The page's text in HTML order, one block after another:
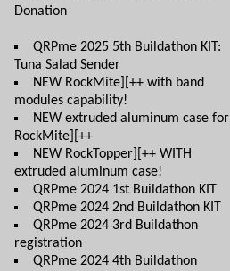
Donation
QRPme 2025 5th Buildathon KIT:
Tuna Salad Sender
NEW RockMite][++ with band
modules capability!
NEW extruded aluminum case for
RockMite][++
NEW RockTopper][++ WITH
extruded aluminum case!
QRPme 2024 1st Buildathon KIT
QRPme 2024 2nd Buildathon KIT
QRPme 2024 3rd Buildathon
registration
QRPme 2024 4th Buildathon